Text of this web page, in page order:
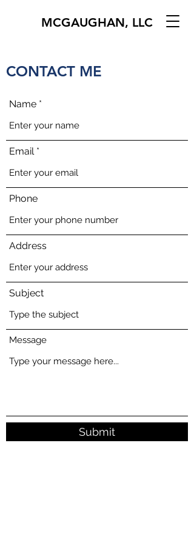
MCGAUGHAN, LLC
CONTACT ME
Name
Email
Phone
Address
Subject
Message
Submit